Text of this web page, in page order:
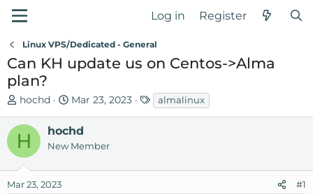
Log in Register
Linux VPS/Dedicated - General
Can KH update us on Centos->Alma
plan?
T
h
r
e
a
d
s
hochd
S
t
a
r
d
Mar 23, 2023
T
a
almalinux
H hochd
New Member
Mar 23, 2023 #1